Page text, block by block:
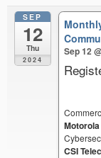
SEP
12
Thu
2024
Sep 12
CSI